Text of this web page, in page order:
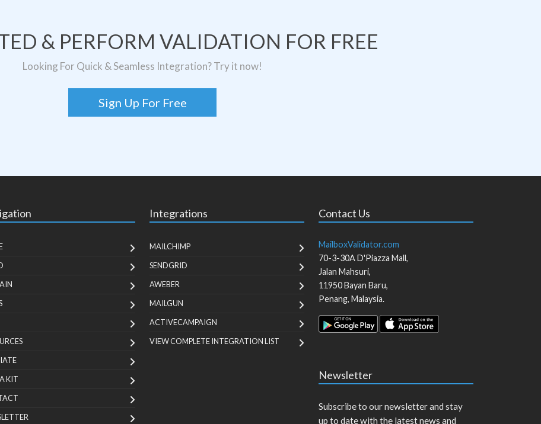
& PERFORM VALIDATION FOR FREE
Looking For Quick & Seamless Integration? Try it now!
Sign Up For Free
KIT
Integrations
MAILCHIMP
SENDGRID
AWEBER
MAILGUN
ACTIVECAMPAIGN
VIEW COMPLETE INTEGRATION LIST
Contact Us
MailboxValidator.com
70-3-30A D'Piazza Mall,
Jalan Mahsuri,
11950Bayan Baru,
Penang, Malaysia.
Newsletter
Subscribe to our newsletter and stay
up to date with the latest news and